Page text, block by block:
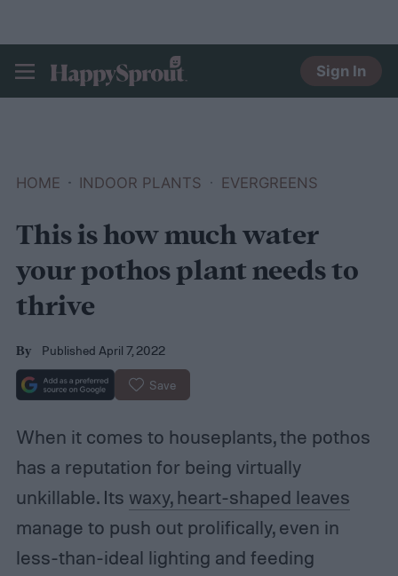
HAPPYSPROUT
Sign In
HOME INDOOR PLANTS EVERGREENS
This is how much water
your pothos plant needs to
thrive
By Published April 7, 2022
Save
When it comes to houseplants, the pothos
has a reputation for being virtually
unkillable. Its waxy, heart-shaped leaves
manage to push out prolifically, even in
less-than-ideal lighting and feeding